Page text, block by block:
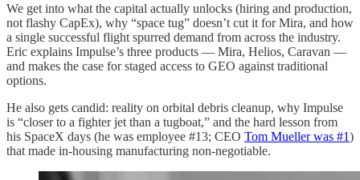
We get into what the capital actually unlocks (hiring and production,
not flashy CapEx), why “space tug” doesn’t cut it for Mira, and how
a single successful flight spurred demand from across the industry.
Eric explains Impulse’s three products — Mira, Helios, Caravan —
and makes the case for staged access to GEO against traditional
options.
He also gets candid: reality on orbital debris cleanup, why Impulse
is “closer to a fighter jet than a tugboat,” and the hard lesson from
his SpaceX days (he was employee #13; CEO Tom Mueller was #1)
that made in-housing manufacturing non-negotiable.